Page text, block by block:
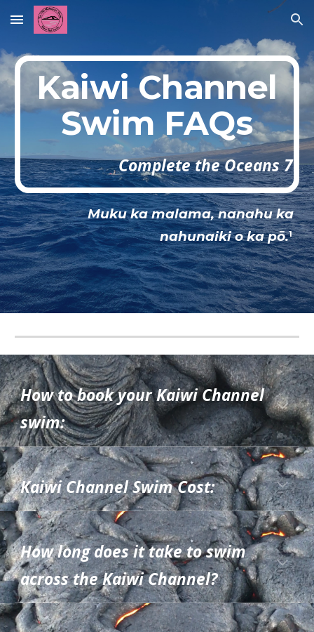
Skip to main content Skip to navigation
Kaiwi Channel
Swim FAQs
Complete the Oceans 7
Muku ka malama, nanahu ka
nahunaiki o ka pō.1
How to book your Kaiwi Channel
swim:
Kaiwi Channel SwimCost:
How long does it take to swim
acrossthe Kaiwi Channel?